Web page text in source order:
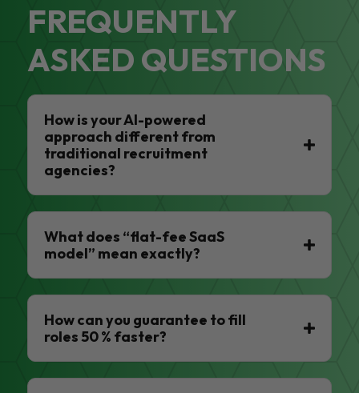
FREQUENTLY
ASKED QUESTIONS
How is your AI-powered
approach different from
traditional recruitment
agencies?
What does “flat-fee SaaS
model” mean exactly?
How can you guarantee to fill
roles 50 % faster?